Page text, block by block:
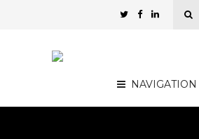
NAVIGATION